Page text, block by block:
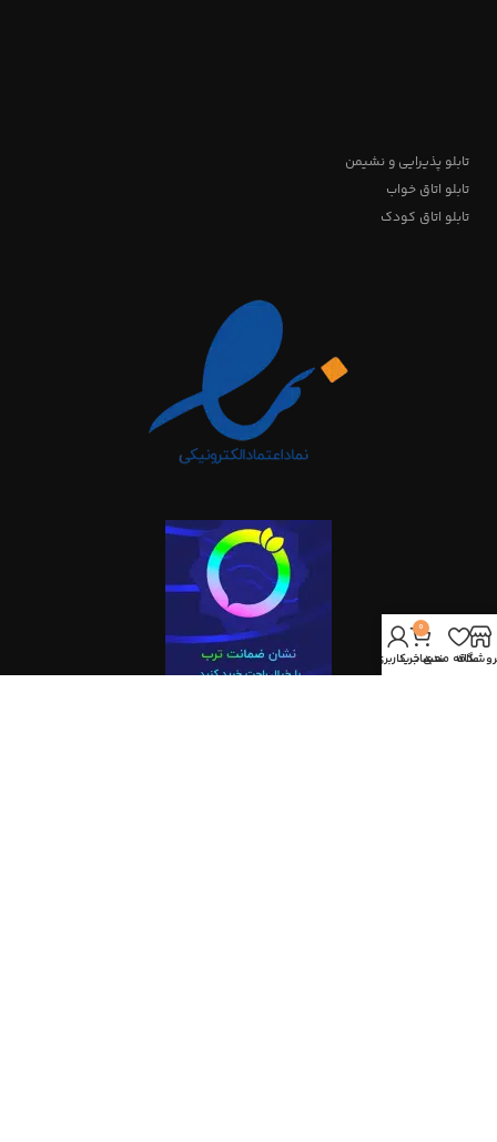
تابلو پذیرایی و نشیمن
تابلو اتاق خواب
تابلو اتاق کودک
علاقه مندی
0
سبد خرید
حساب کاربری من